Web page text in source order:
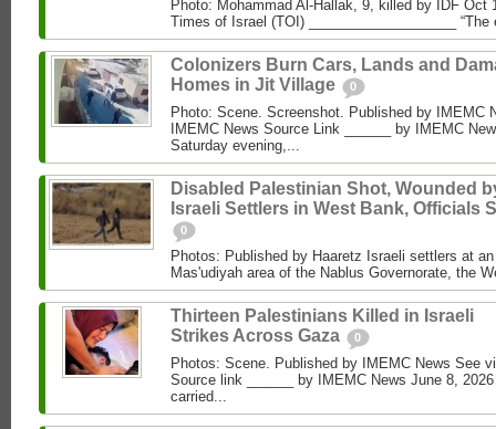
Photo: Mohammad Al‑Hallak, 9, killed by IDF Oct
Times of Israel (TOI) ___________________
Colonizers Burn Cars, Lands and
Homes in Jit Village
0
Photo: Scene. Screenshot. Published by IMEMC
IMEMC News Source Link ______ by IMEMC
Saturday evening,...
Disabled Palestinian Shot, Wounded
Israeli Settlers in West Bank, Officials
0
Photos: Published by Haaretz Israeli settlers at
Mas'udiyah area of the Nablus Governorate, the
Thirteen Palestinians Killed in Israeli
Strikes Across Gaza
0
Photos: Scene. Published by IMEMC News See
Source link ______ by IMEMC News June 8,
carried...